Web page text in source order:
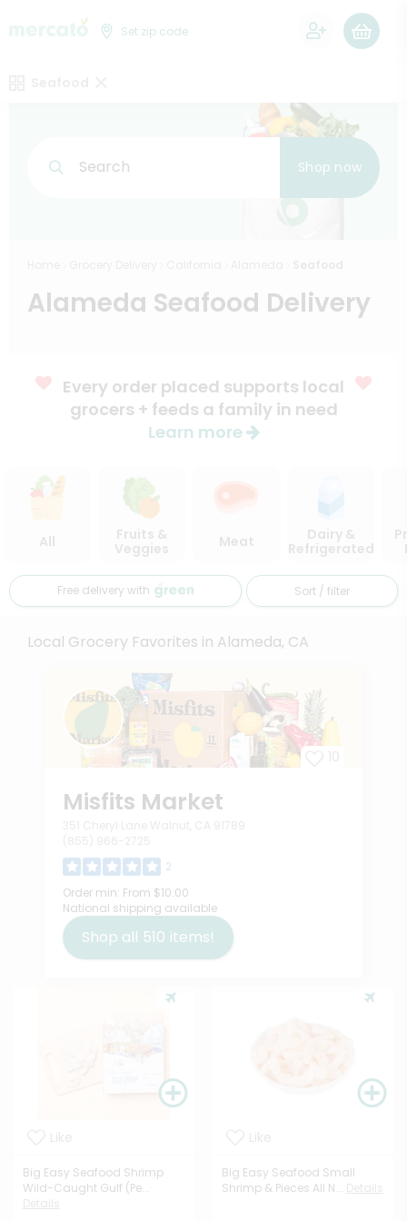
Set zip code
Search Shop now
Alameda Seafood Delivery
Every order placed supports local
grocers + feeds a family in need
Learn more
All
Fruits &
Veggies
Meat
Dairy &
Refrigerated
Free delivery with Sort / filter
Local Grocery Favorites in Alameda, CA
Misfits Market
2
Order min: From $10.00
National shipping available
Shop all 510 items!
Big Easy Seafood Shrimp
Wild-Caught Gulf (Pe...
Big Easy Seafood Small
Shrimp & Pieces All N...